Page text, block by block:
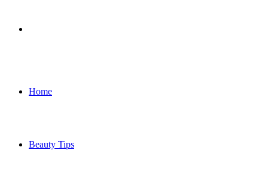
Home
Beauty Tips